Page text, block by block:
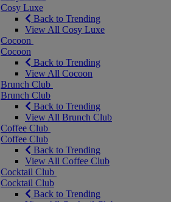
Cosy Luxe
Back to Trending
View All Cosy Luxe
Cocoon
Cocoon
Back to Trending
View All Cocoon
Brunch Club
Brunch Club
Back to Trending
View All Brunch Club
Coffee Club
Coffee Club
Back to Trending
View All Coffee Club
Cocktail Club
Cocktail Club
Back to Trending